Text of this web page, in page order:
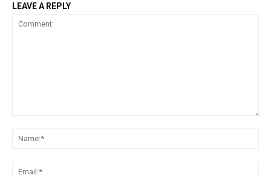
LEAVE A REPLY